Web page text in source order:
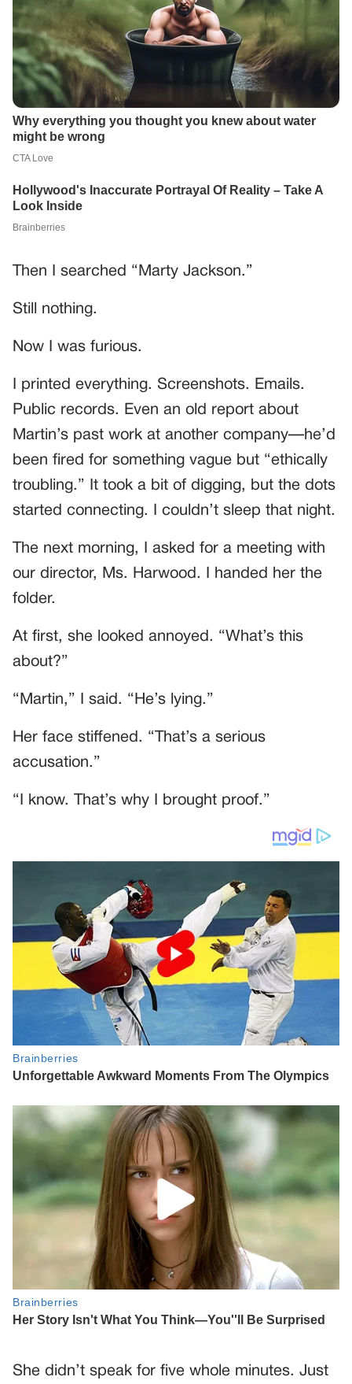
Then I searched “Marty Jackson.”
Still nothing.
Now I was furious.
I printed everything. Screenshots. Emails.
Public records. Even an old report about
Martin’s past work at another company—he’d
been fired for something vague but “ethically
troubling.” It took a bit of digging, but the dots
started connecting. I couldn’t sleep that night.
The next morning, I asked for a meeting with
our director, Ms. Harwood. I handed her the
folder.
At first, she looked annoyed. “What’s this
about?”
“Martin,” I said. “He’s lying.”
Her face stiffened. “That’s a serious
accusation.”
“I know. That’s why I brought proof.”
She didn’t speak for five whole minutes. Just